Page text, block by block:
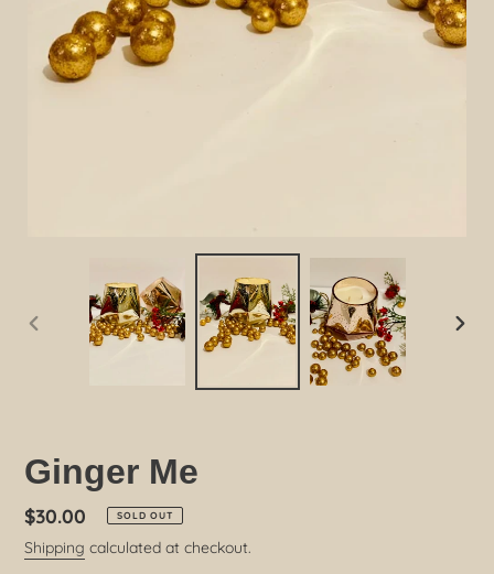
PREVIOUS
Ginger Me
Regular
price
$30.00 SOLD OUT
Shipping calculated at checkout.